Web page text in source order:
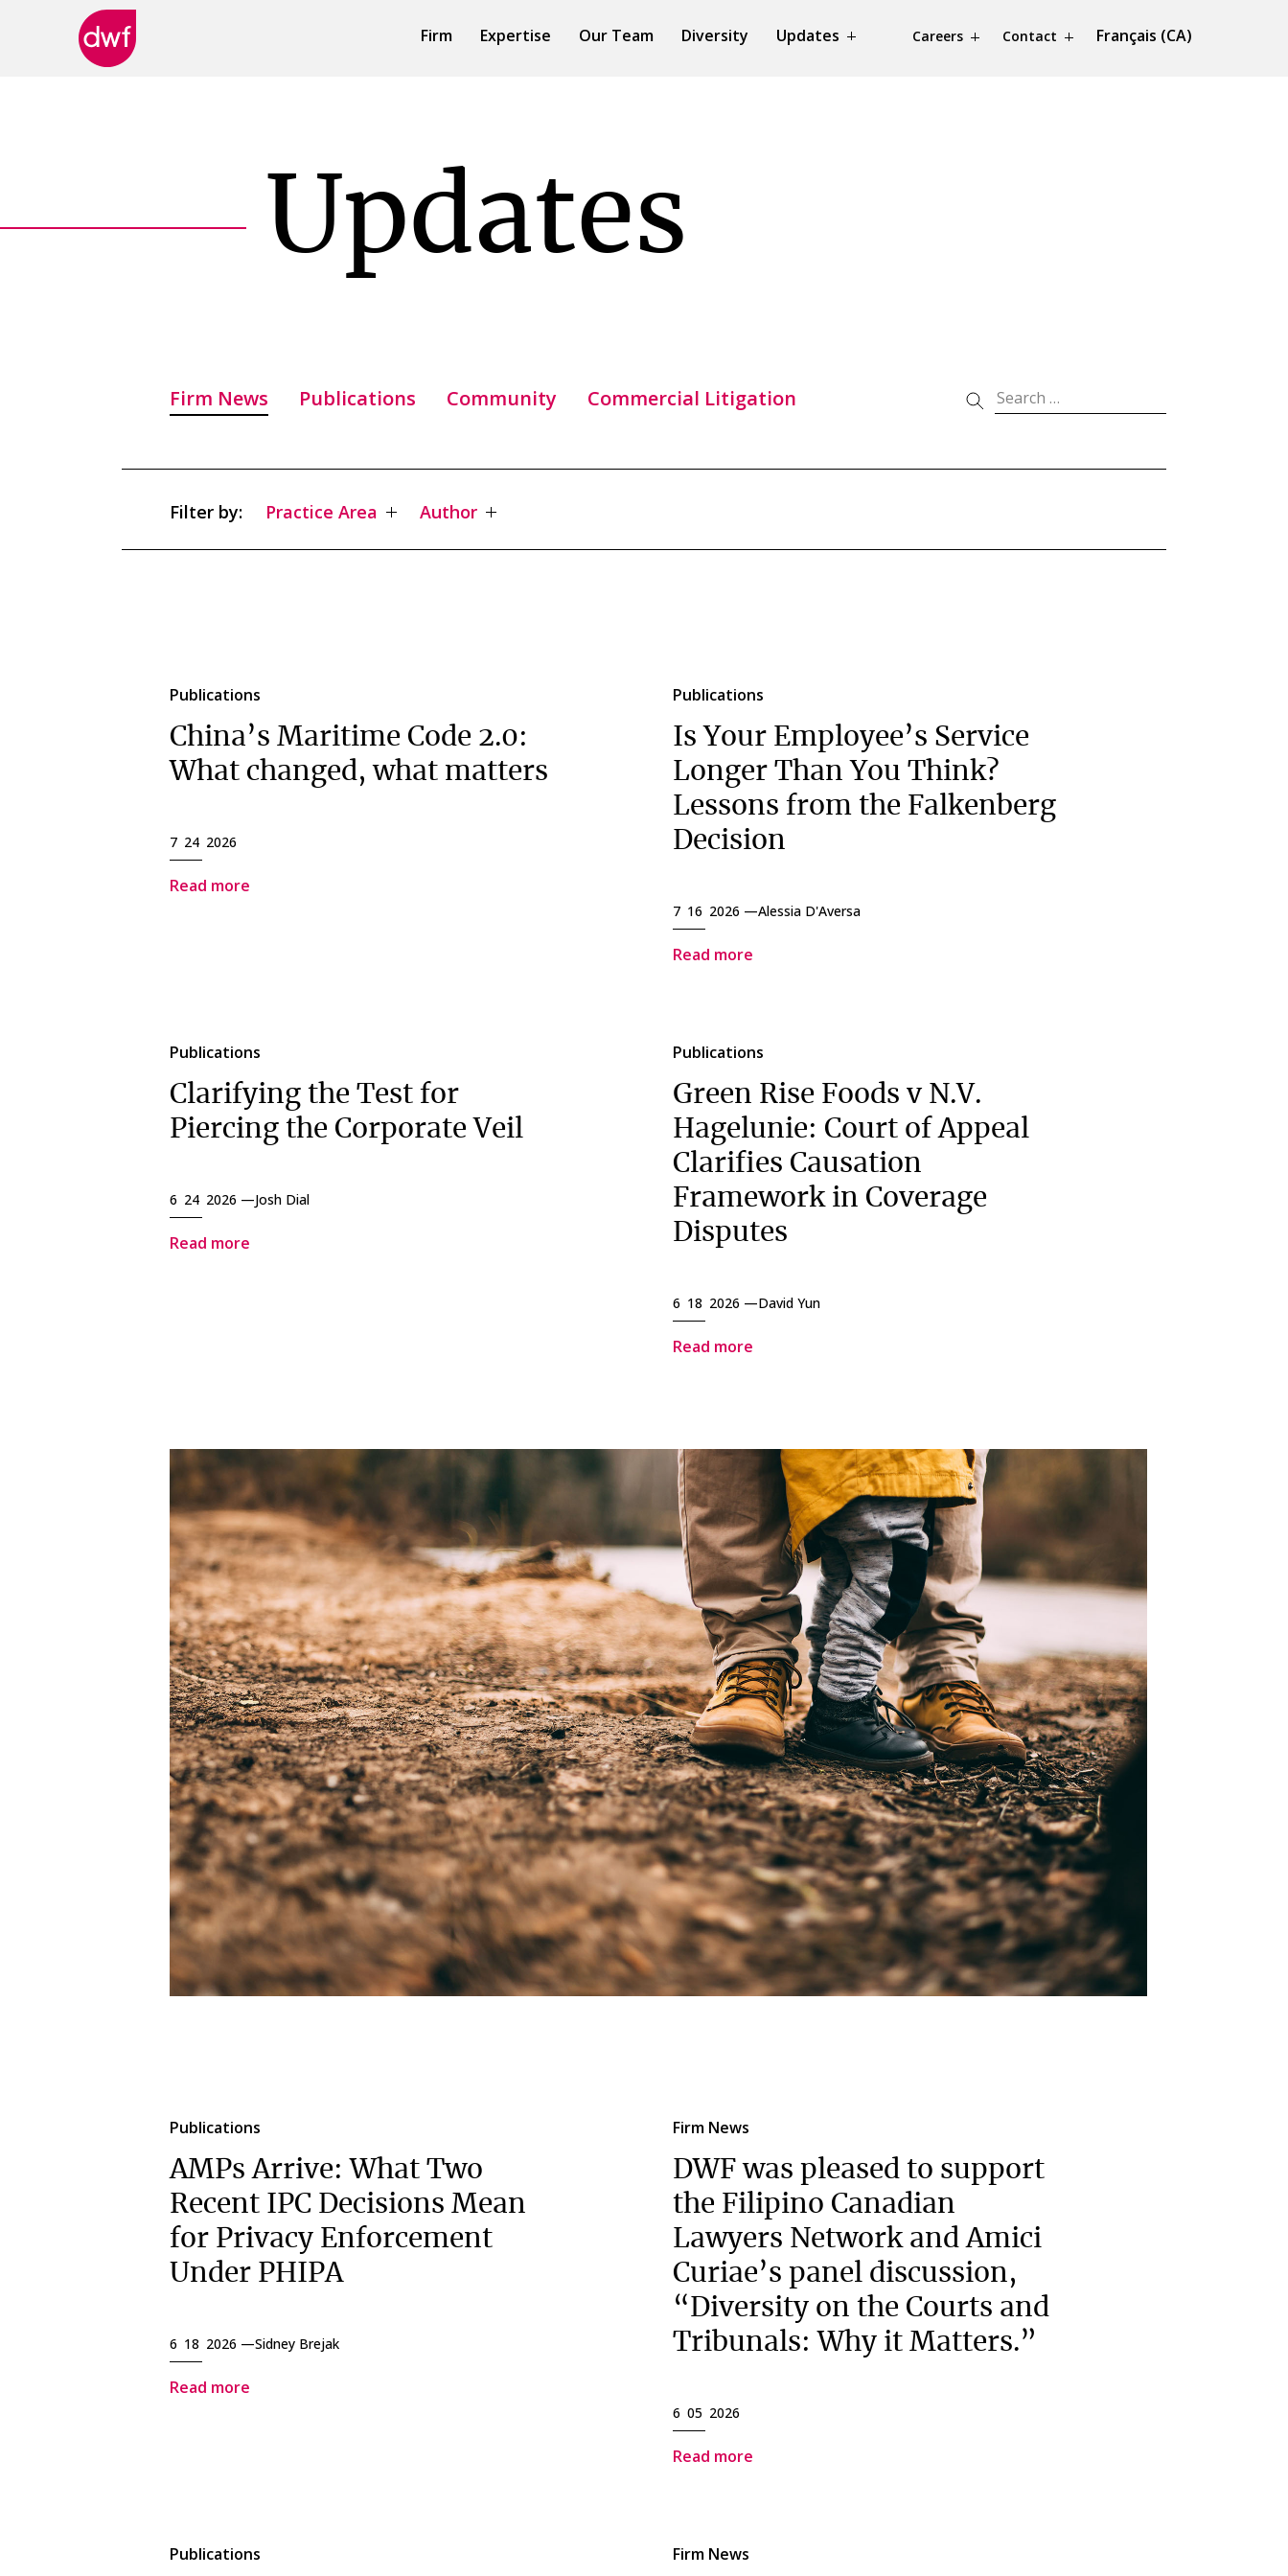
Firm Expertise Our Team Diversity Updates Careers Contact Français (CA)
Updates
Firm News Publications Community Commercial Litigation
Filter by: Practice Area Author
Publications
China’s Maritime Code 2.0:
What changed, what matters
7 24 2026
Read more
Publications
Is Your Employee’s Service
Longer Than You Think?
Lessons from the Falkenberg
Decision
7 16 2026 —Alessia D'Aversa
Read more
Publications
Clarifying the Test for
Piercing the Corporate Veil
6 24 2026 —Josh Dial
Read more
Publications
Green Rise Foods v N.V.
Hagelunie: Court of Appeal
Clarifies Causation
Framework in Coverage
Disputes
6 18 2026 —David Yun
Read more
Publications
AMPs Arrive: What Two
Recent IPC Decisions Mean
for Privacy Enforcement
Under PHIPA
6 18 2026 —Sidney Brejak
Read more
Firm News
DWF was pleased to support
the Filipino Canadian
Lawyers Network and Amici
Curiae’s panel discussion,
“Diversity on the Courts and
Tribunals: Why it Matters.”
6 05 2026
Read more
Publications Firm News